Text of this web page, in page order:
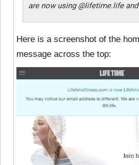
are now using @lifetime.life
Here is a screenshot of the
message across the top: